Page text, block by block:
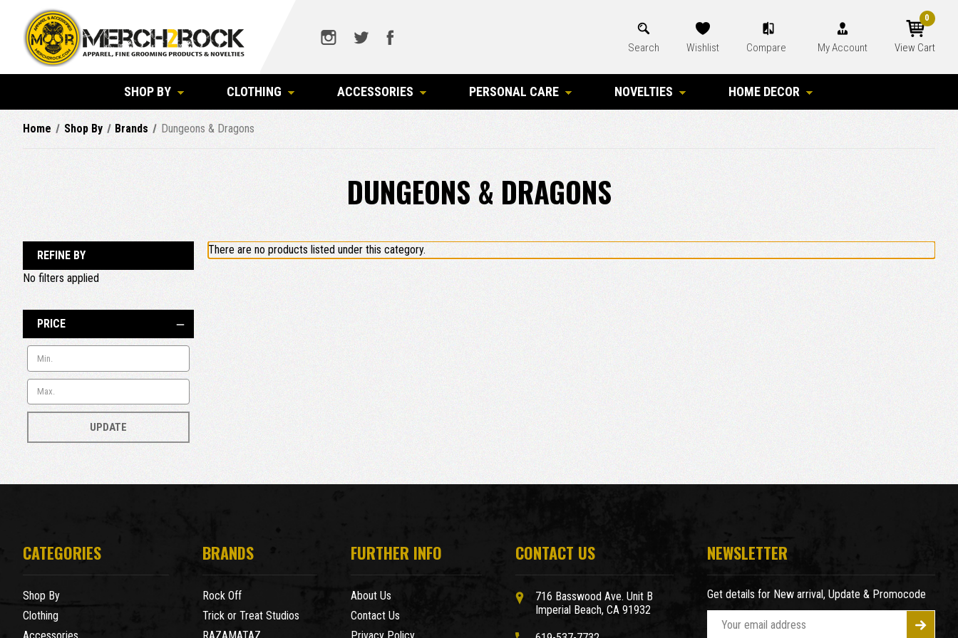
Search Wishlist Compare My Account View Cart
0
SHOP BY CLOTHING ACCESSORIES PERSONAL CARE NOVELTIES HOME DECOR
Home Shop By Brands Dungeons & Dragons
DUNGEONS & DRAGONS
REFINE BY
No filters applied
PRICE
UPDATE
There are no products listed under this category.
CATEGORIES
Shop By
Clothing
BRANDS
Rock Off
Trick or Treat Studios
FURTHER INFO
About Us
Contact Us
CONTACT US
716 Basswood Ave. Unit B
Imperial Beach, CA 91932
NEWSLETTER
Get details for New arrival, Update & Promocode